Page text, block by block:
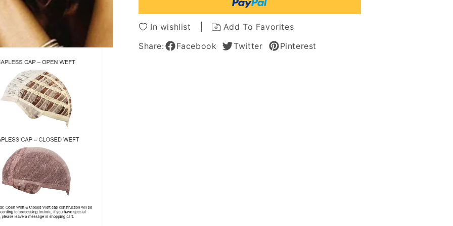
Human
Hair
Wig
16
Inches
Human
Hair
Wig
16
In wishlist
Add To Favorites
Share:
Facebook Twitter Pinterest